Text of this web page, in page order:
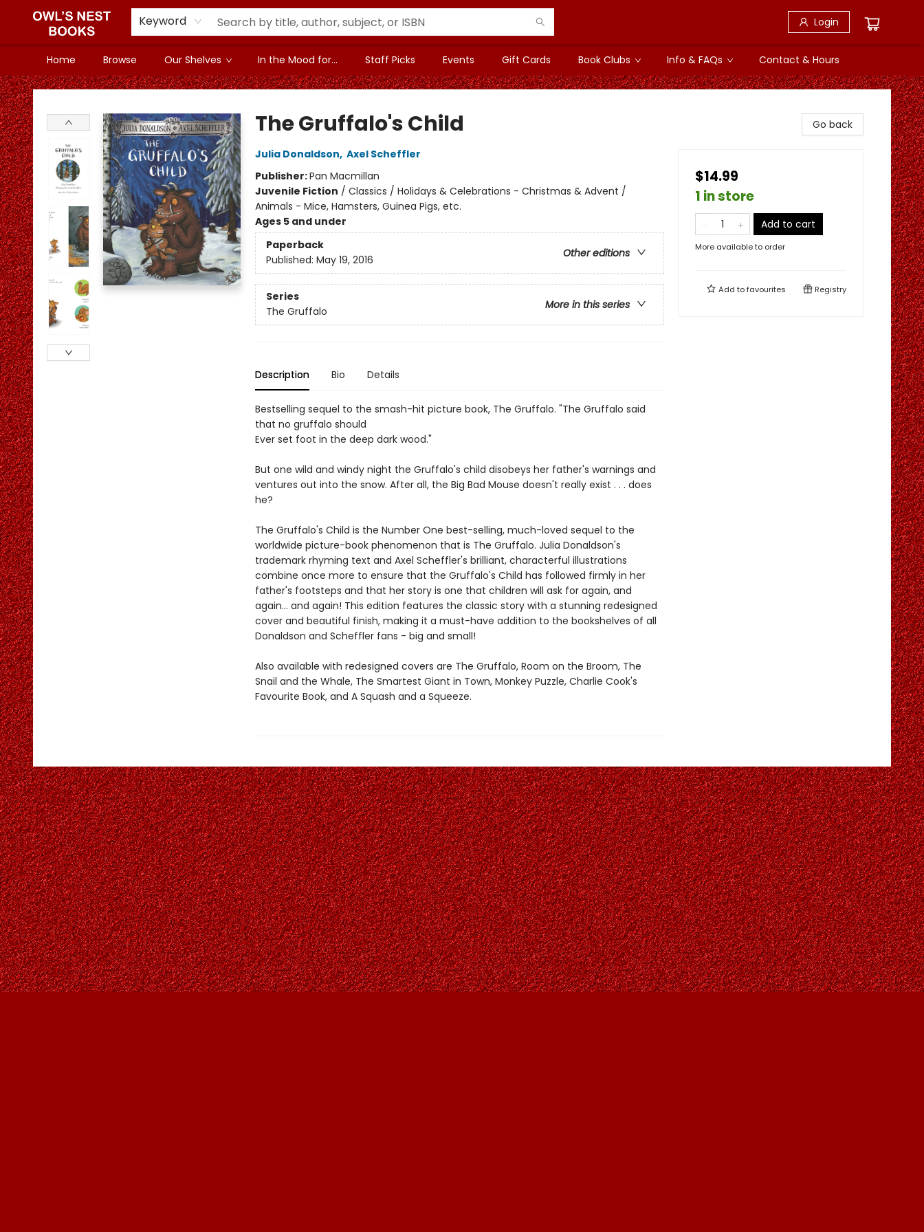
Keyword Login
Home Browse Our Shelves In the Mood for... Staff Picks Events Gift Cards Book Clubs Info & FAQs Contact & Hours
Owl's Nest Bookstore
The Gruffalo's Child
Julia Donaldson, Axel Scheffler
Publisher:Pan Macmillan
Juvenile Fiction / Classics / Holidays & Celebrations - Christmas & Advent /
Animals - Mice, Hamsters, Guinea Pigs, etc.
Ages 5 and under
Paperback
Other editions
Published: May 19, 2016
Series
More in this series
The Gruffalo
Description Bio Details
Bestselling sequel to the smash-hit picture book, The Gruffalo. "The Gruffalo said
that no gruffalo should
Ever set foot in the deep dark wood."
But one wild and windy night the Gruffalo's child disobeys her father's warnings and
ventures out into the snow. After all, the Big Bad Mouse doesn't really exist . . . does
he?
The Gruffalo's Child is the Number One best-selling, much-loved sequel to the
worldwide picture-book phenomenon that is The Gruffalo. Julia Donaldson's
trademark rhyming text and Axel Scheffler's brilliant, characterful illustrations
combine once more to ensure that the Gruffalo's Child has followed firmly in her
father's footsteps and that her story is one that children will ask for again, and
again... and again! This edition features the classic story with a stunning redesigned
cover and beautiful finish, making it a must-have addition to the bookshelves of all
Donaldson and Scheffler fans - big and small!
Also available with redesigned covers are The Gruffalo, Room on the Broom, The
Snail and the Whale, The Smartest Giant in Town, Monkey Puzzle, Charlie Cook's
Favourite Book, and A Squash and a Squeeze.
Go back
$14.99
1 in store
Add to cart
More available to order
Add tofavourites Registry